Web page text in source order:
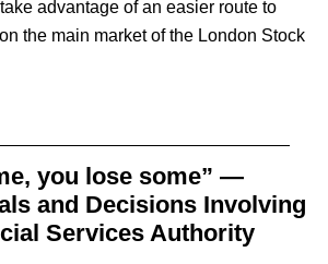
advantage of an easier route to
the main market of the London Stock
you lose some” —
and Decisions Involving
Services Authority